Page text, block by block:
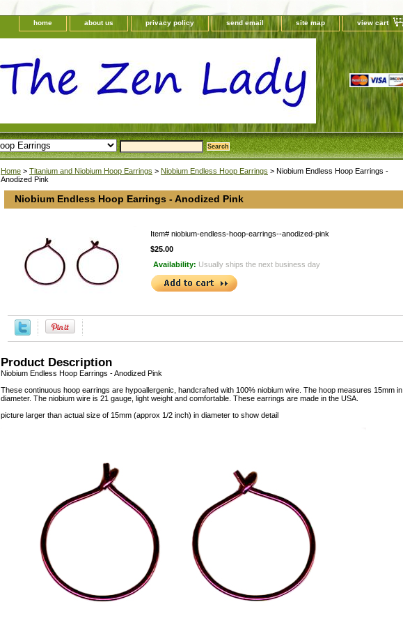
home about us privacy policy send email site map view cart
Home > Titanium and Niobium Hoop Earrings > Niobium Endless Hoop Earrings > Niobium Endless Hoop Earrings -
Anodized Pink
Niobium Endless Hoop Earrings - Anodized Pink
Item# niobium-endless-hoop-earrings--anodized-pink
$25.00
Availability: Usually ships the next business day
Product Description
Niobium Endless Hoop Earrings - Anodized Pink
These continuous hoop earrings are hypoallergenic, handcrafted with 100% niobium wire. The hoop measures 15mm in
diameter. The niobium wire is 21 gauge, light weight and comfortable. These earrings are made in the USA.
picture larger than actual size of 15mm (approx 1/2 inch) in diameter to show detail